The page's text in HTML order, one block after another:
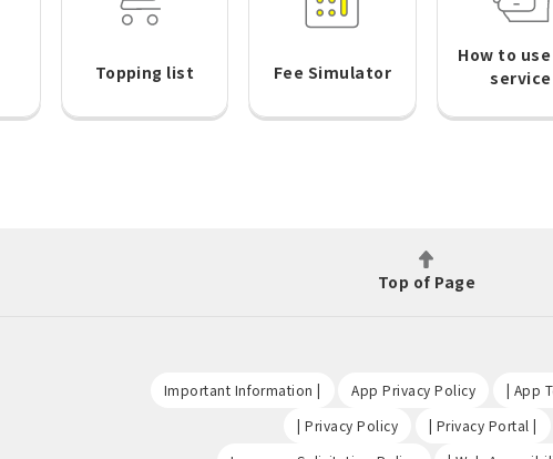
Topping list Fee Simulator
How to
service
Top of Page
Important Information | App Privacy Policy | App
| Privacy Policy | Privacy Portal |